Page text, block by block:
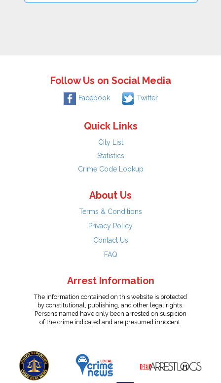
Follow Us on Social Media
Facebook Twitter
Quick Links
City List
Statistics
Crime Code Lookup
About Us
Terms & Conditions
Privacy Policy
Contact Us
FAQ
Arrest Information
The information contained on this website is protected
by constitutional, publishing, and other legal rights.
Persons named have only been arrested on suspicion
of the crime indicated and are presumed innocent.